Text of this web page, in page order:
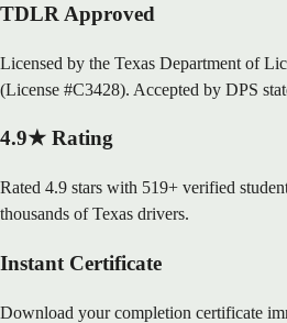
TDLR Approved
Licensed by the Texas Department of
(License #C3428). Accepted by DPS
4.9★ Rating
Rated 4.9 stars with 519+ verified
thousands of Texas drivers.
Instant Certificate
Download your completion certificate